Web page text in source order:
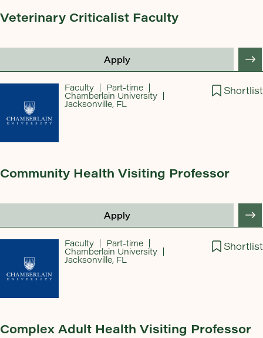
Veterinary Criticalist Faculty
Apply
Community Health Visiting Professor
Apply
Shortlist
Faculty Part-time
Chamberlain University
Jacksonville, FL
Complex Adult Health Visiting Professor
Shortlist
Faculty Part-time
Chamberlain University
Jacksonville, FL